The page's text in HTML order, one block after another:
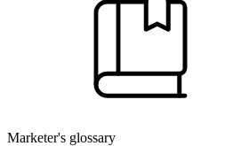
Marketer's glossary